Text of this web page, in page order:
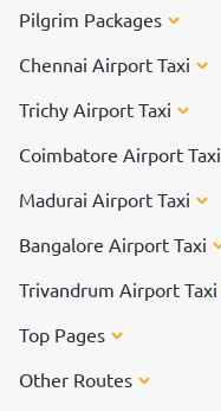
Pilgrim Packages
Chennai Airport Taxi
Trichy Airport Taxi
Coimbatore Airport Taxi
Madurai Airport Taxi
Bangalore Airport Taxi
Trivandrum Airport Taxi
Top Pages
Other Routes